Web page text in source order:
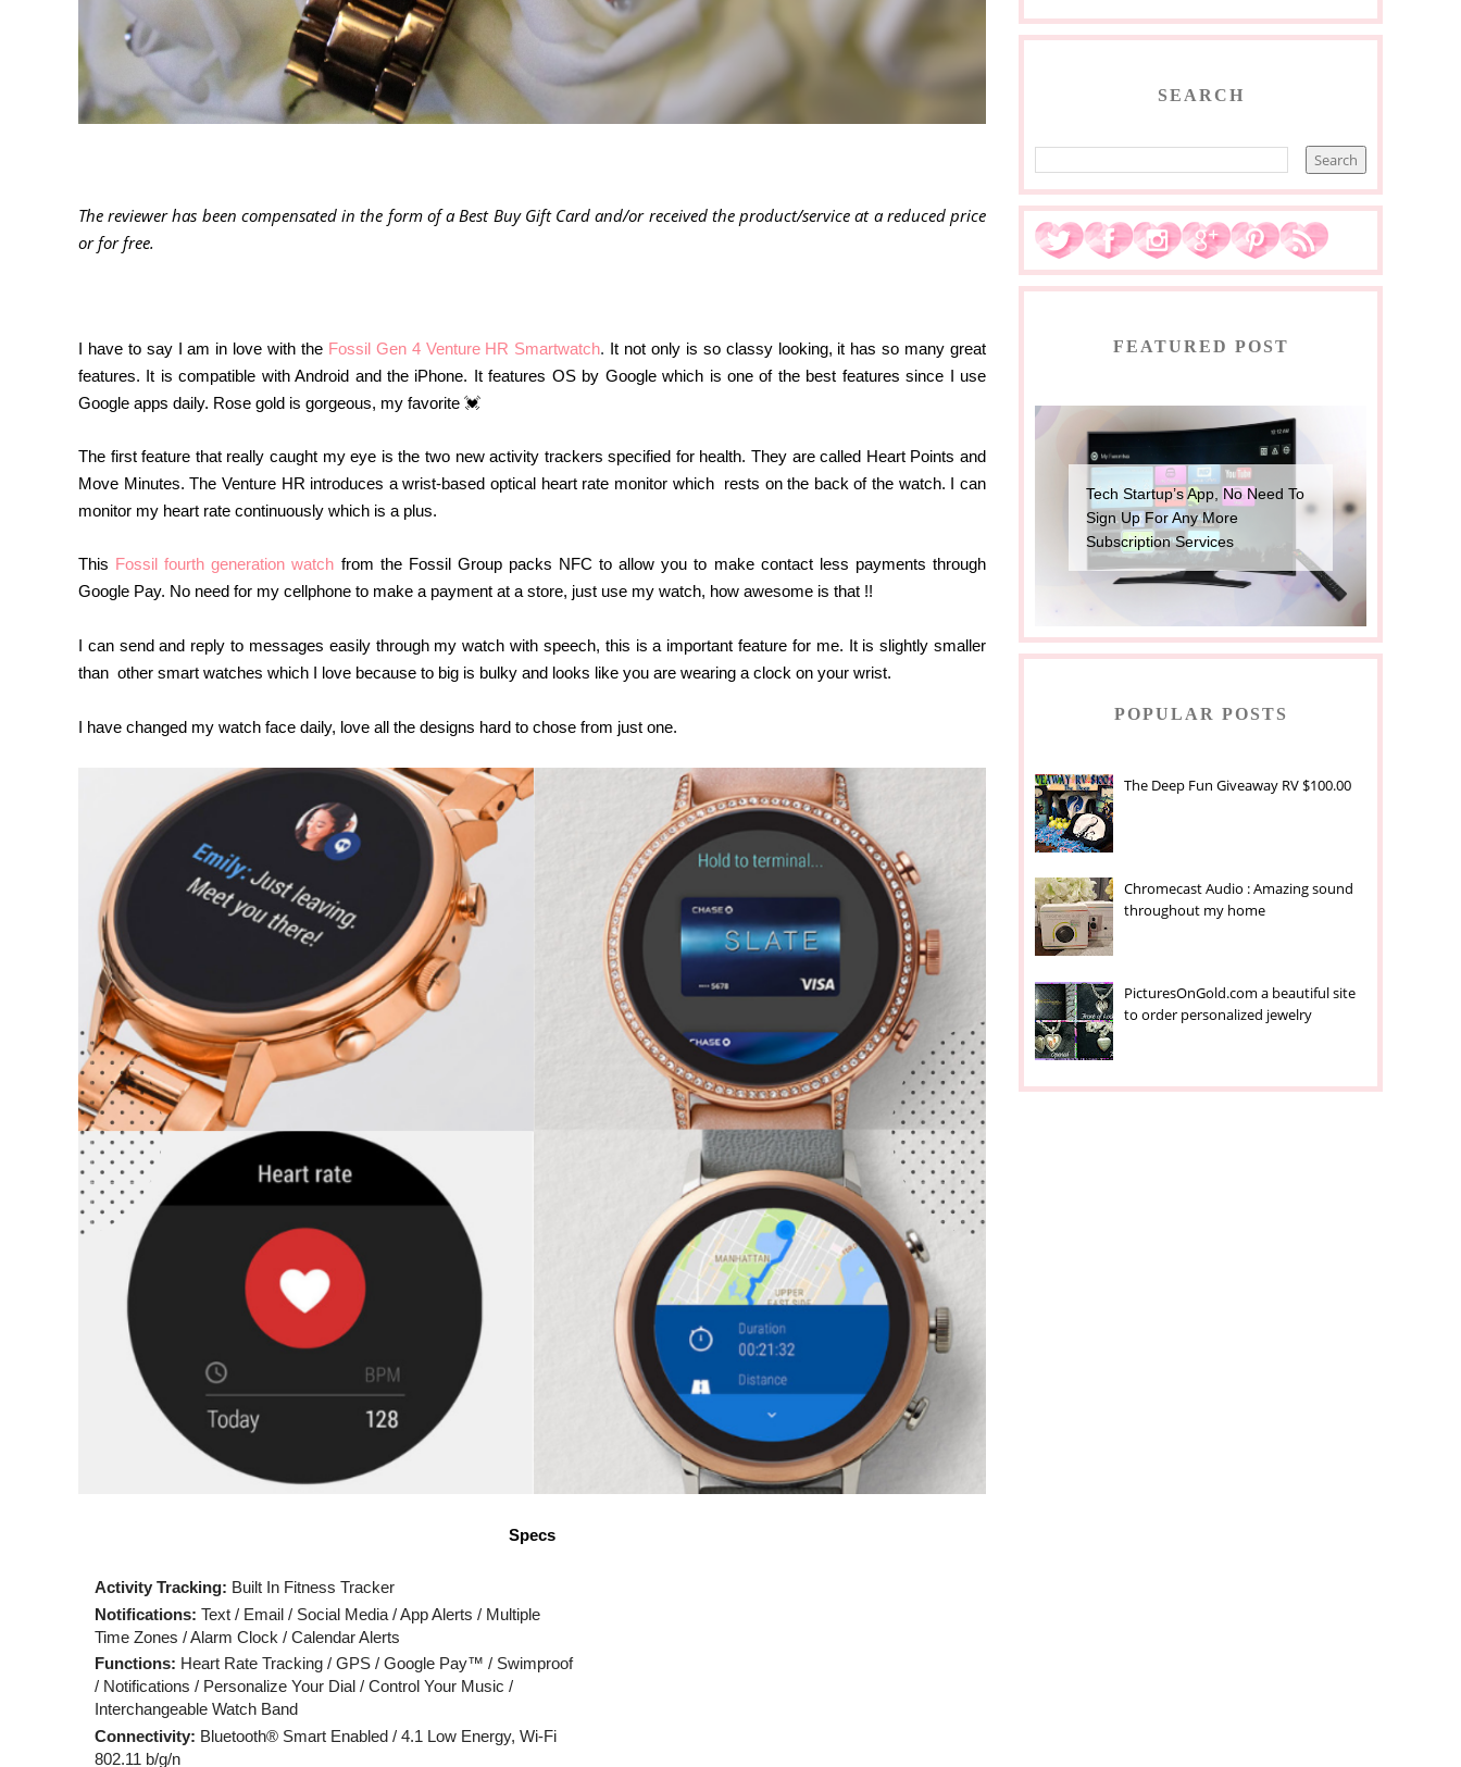
The reviewer has been compensated in the form of a Best Buy Gift Card and/or received the product/service at a reduced price
or for free.
I have to say I am in love with the Fossil Gen 4 Venture HR Smartwatch. It not only is so classy looking, it has so many great
features. It is compatible with Android and the iPhone. It features OS by Google which is one of the best features since I use
Google apps daily. Rose gold is gorgeous, my favorite 💓
The first feature that really caught my eye is the two new activity trackers specified for health. They are called Heart Points and
Move Minutes. The Venture HR introduces a wrist-based optical heart rate monitor which rests on the back of the watch. I can
monitor my heart rate continuously which is a plus.
This Fossil fourth generation watch from the Fossil Group packs NFC to allow you to make contact less payments through
Google Pay. No need for my cellphone to make a payment at a store, just use my watch, how awesome is that !!
I can send and reply to messages easily through my watch with speech, this is a important feature for me. It is slightly smaller
than other smart watches which I love because to big is bulky and looks like you are wearing a clock on your wrist.
I have changed my watch face daily, love all the designs hard to chose from just one.
Specs
Activity Tracking: Built In Fitness Tracker
Notifications: Text / Email / Social Media / App Alerts / Multiple
Time Zones / Alarm Clock / Calendar Alerts
Functions: Heart Rate Tracking / GPS / Google Pay™ / Swimproof
/ Notifications / Personalize Your Dial / Control Your Music /
Interchangeable Watch Band
Connectivity: Bluetooth® Smart Enabled / 4.1 Low Energy, Wi-Fi
802.11 b/g/n
SEARCH
FEATURED POST
Tech Startup’s App, No Need To
Sign Up For Any More
Subscription Services
POPULAR POSTS
The Deep Fun Giveaway RV $100.00
Chromecast Audio : Amazing sound
throughout my home
PicturesOnGold.com a beautiful site
to order personalized jewelry